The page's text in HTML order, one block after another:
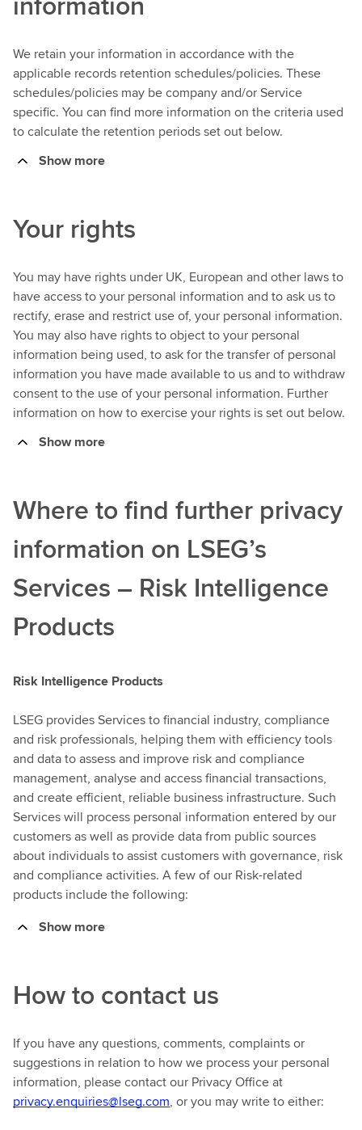
We retain your information in accordance with the
applicable records retention schedules/policies. These
schedules/policies may be company and/or Service
specific. You can find more information on the criteria used
to calculate the retention periods set out below.
Show more
Your rights
You may have rights under UK, European and other laws to
have access to your personal information and to ask us to
rectify, erase and restrict use of, your personal information.
You may also have rights to object to your personal
information being used, to ask for the transfer of personal
information you have made available to us and to withdraw
consent to the use of your personal information. Further
information on how to exercise your rights is set out below.
Show more
Where to find further privacy
information on LSEG’s
Services – Risk Intelligence
Products
Risk Intelligence Products
LSEG provides Services to financial industry, compliance
and risk professionals, helping them with efficiency tools
and data to assess and improve risk and compliance
management, analyse and access financial transactions,
and create efficient, reliable business infrastructure. Such
Services will process personal information entered by our
customers as well as provide data from public sources
about individuals to assist customers with governance, risk
and compliance activities. A few of our Risk-related
products include the following:
Show more
How to contact us
If you have any questions, comments, complaints or
suggestions in relation to how we process your personal
information, please contact our Privacy Office at
privacy.enquiries@lseg.com, or you may write to either: